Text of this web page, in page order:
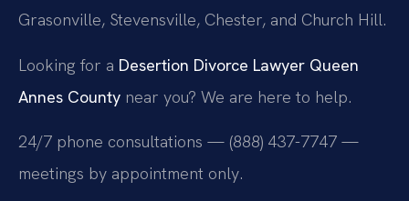
Grasonville, Stevensville, Chester, and Church Hill.
Looking for a Desertion Divorce Lawyer Queen
Annes County near you? We are here to help.
24/7 phone consultations — (888) 437-7747 —
meetings by appointment only.